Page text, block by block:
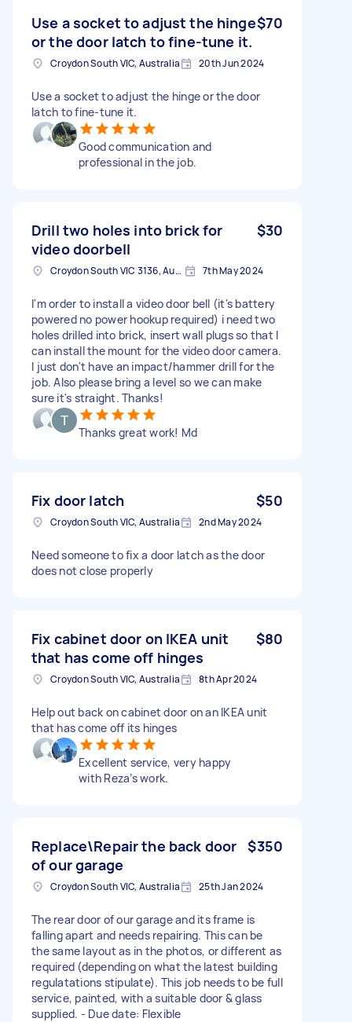
Use a socket to adjust the hinge
or the door latch to fine-tune it.
$70
Croydon South VIC, Australia 20th Jun 2024
Use a socket to adjust the hinge or the door
latch to fine-tune it.
Good communication and
professional in the job.
Drill two holes into brick for
video doorbell
$30
Croydon South VIC 3136, Australia 7th May 2024
I'm order to install a video door bell (it's battery
powered no power hookup required) i need two
holes drilled into brick, insert wall plugs so that I
can install the mount for the video door camera.
I just don't have an impact/hammer drill for the
job. Also please bring a level so we can make
sure it's straight. Thanks!
Thanks great work! Md
Fix door latch $50
Croydon South VIC, Australia 2nd May 2024
Need someone to fix a door latch as the door
does not close properly
Fix cabinet door on IKEA unit
that has come off hinges
$80
Croydon South VIC, Australia 8th Apr 2024
Help out back on cabinet door on an IKEA unit
that has come off its hinges
Excellent service, very happy
with Reza’s work.
Replace\Repair the back door
of our garage
$350
Croydon South VIC, Australia 25th Jan 2024
The rear door of our garage and its frame is
falling apart and needs repairing. This can be
the same layout as in the photos, or different as
required (depending on what the latest building
regulatations stipulate). This job needs to be full
service, painted, with a suitable door & glass
supplied. - Due date: Flexible